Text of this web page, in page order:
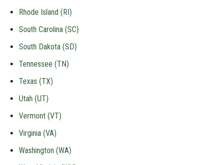
Rhode Island (RI)
South Carolina (SC)
South Dakota (SD)
Tennessee (TN)
Texas (TX)
Utah (UT)
Vermont (VT)
Virginia (VA)
Washington (WA)